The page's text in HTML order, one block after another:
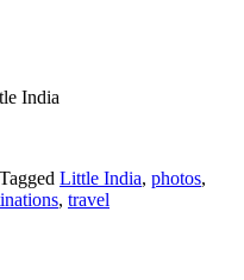
Tagged Little India, photos,
, travel